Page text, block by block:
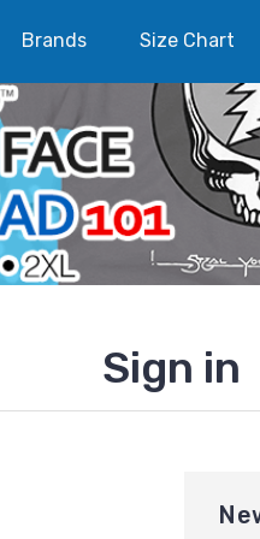
Brands Size Chart
Sign in